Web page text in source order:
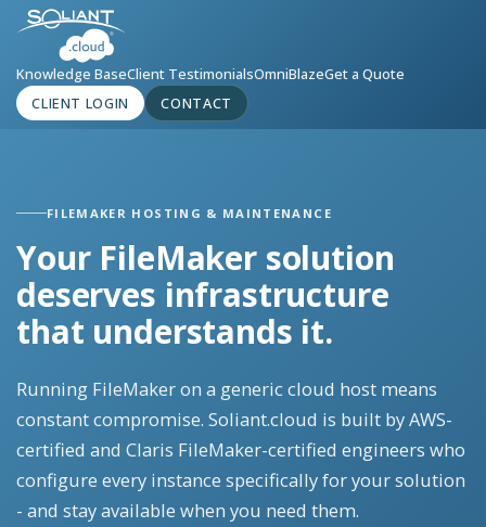
Knowledge BaseClient TestimonialsOmniBlazeGet a Quote
CLIENT LOGIN
CONTACT
FILEMAKER HOSTING & MAINTENANCE
Your FileMaker solution
deserves infrastructure
that understands it.
Running FileMaker on a generic cloud host means
constant compromise. Soliant.cloud is built by AWS-
certified and Claris FileMaker-certified engineers who
configure every instance specifically for your solution
- and stay available when you need them.